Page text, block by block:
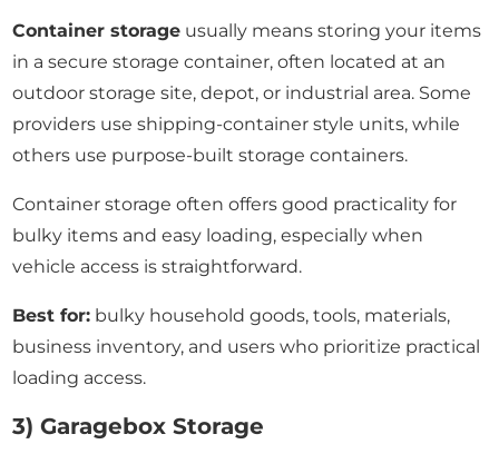
Container storage usually means storing your items
in a secure storage container, often located at an
outdoor storage site, depot, or industrial area. Some
providers use shipping-container style units, while
others use purpose-built storage containers.
Container storage often offers good practicality for
bulky items and easy loading, especially when
vehicle access is straightforward.
Best for: bulky household goods, tools, materials,
business inventory, and users who prioritize practical
loading access.
3) Garagebox Storage